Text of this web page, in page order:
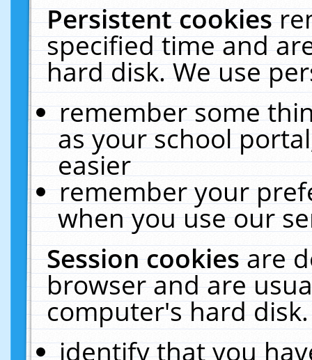
Persistent cookies
specified time and
hard disk. We use
remember some
as your school
easier
remember your
when you use our
Session cookiesare
browser and are
computer's hard
identify that you